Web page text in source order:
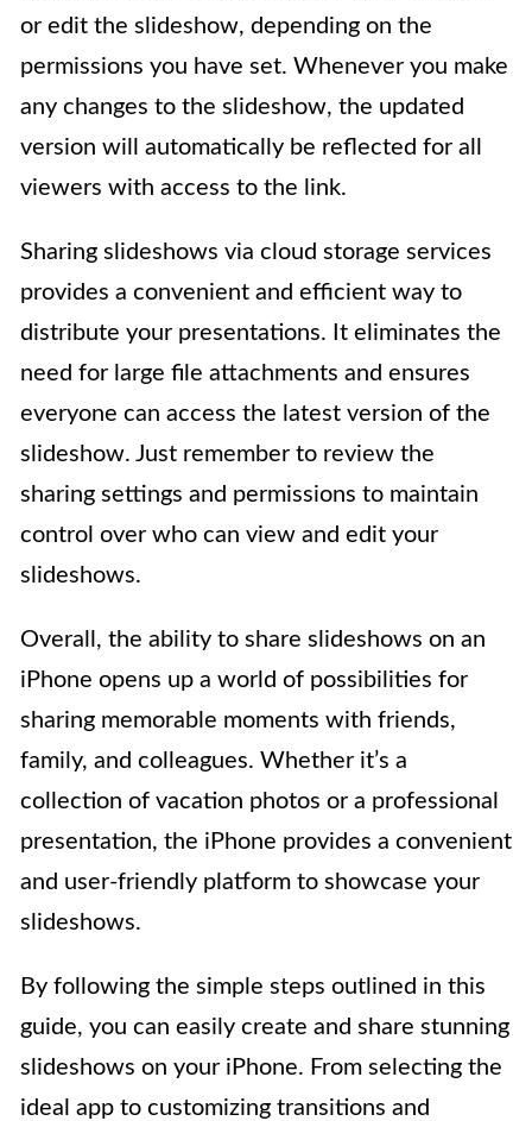
or edit the slideshow, depending on the
permissions you have set. Whenever you make
any changes to the slideshow, the updated
version will automatically be reflected for all
viewers with access to the link.
Sharing slideshows via cloud storage services
provides a convenient and efficient way to
distribute your presentations. It eliminates the
need for large file attachments and ensures
everyone can access the latest version of the
slideshow. Just remember to review the
sharing settings and permissions to maintain
control over who can view and edit your
slideshows.
Overall, the ability to share slideshows on an
iPhone opens up a world of possibilities for
sharing memorable moments with friends,
family, and colleagues. Whether it’s a
collection of vacation photos or a professional
presentation, the iPhone provides a convenient
and user-friendly platform to showcase your
slideshows.
By following the simple steps outlined in this
guide, you can easily create and share stunning
slideshows on your iPhone. From selecting the
ideal app to customizing transitions and